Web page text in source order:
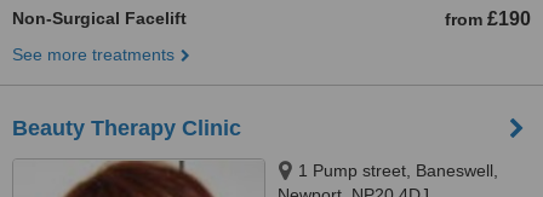
Non-Surgical Facelift from £190
See more treatments
Beauty Therapy Clinic
1 Pump street, Baneswell,